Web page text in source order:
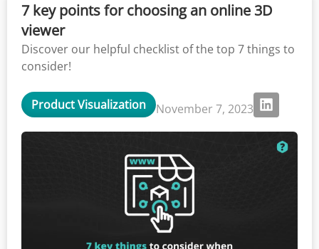
7 key points for choosing an online 3D
viewer
Discover our helpful checklist of the top 7 things to
consider!
Product Visualization November 7, 2023